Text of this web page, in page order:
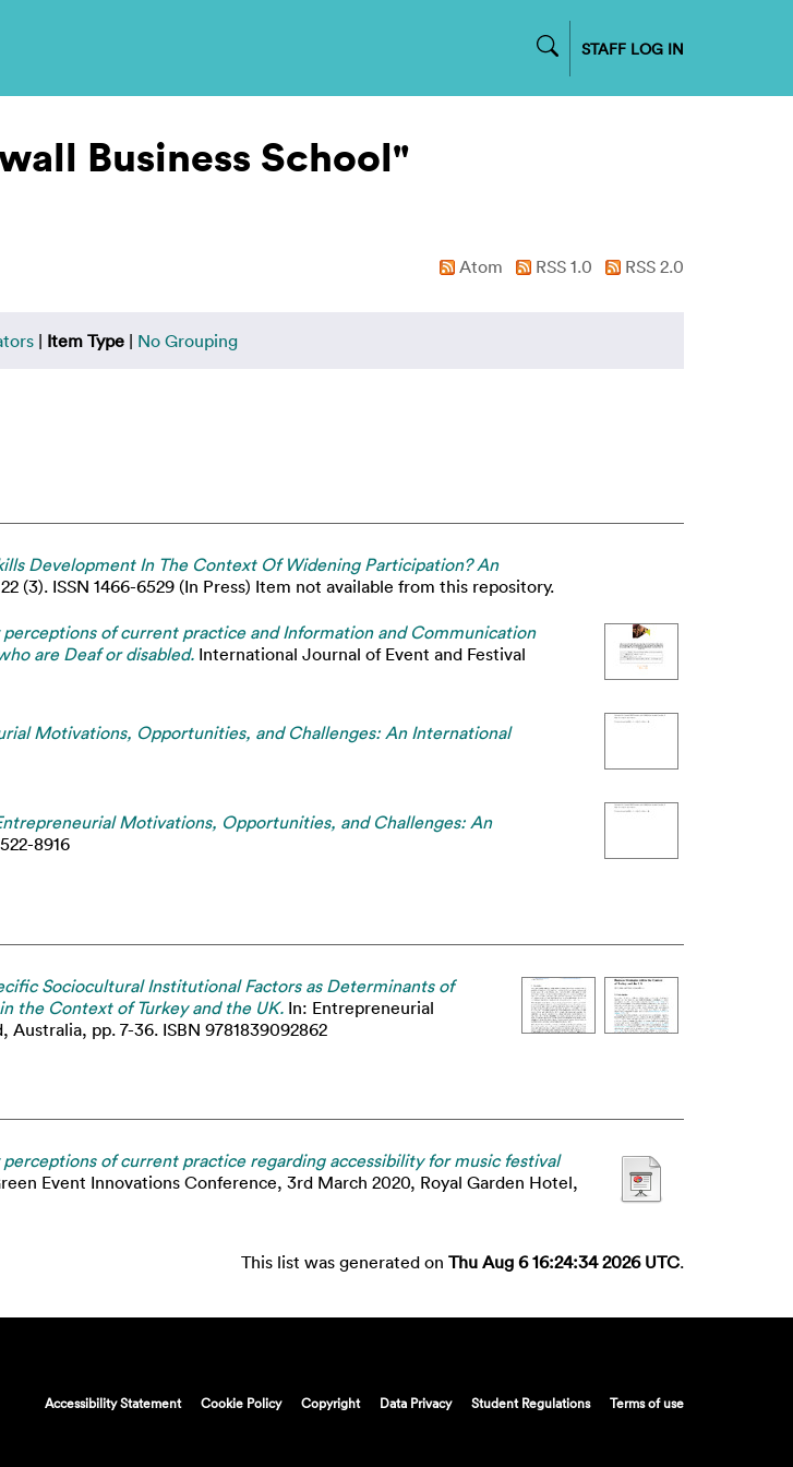
STAFF LOG IN
Business School"
Atom RSS 1.0 RSS 2.0
| Item Type| No Grouping
Development In The Context Of Widening Participation? An
(3). ISSN 1466-6529 (In Press) Item not available from this repository.
of current practice and Information and Communication
are Deaf or disabled. International Journal of Event and Festival
Motivations, Opportunities, and Challenges: An International
Motivations, Opportunities, and Challenges: An
8916
Sociocultural Institutional Factors as Determinants of
the Context of Turkey and the UK. In: Entrepreneurial
pp. 7-36. ISBN 9781839092862
of current practice regarding accessibility for music festival
Event Innovations Conference, 3rd March 2020, Royal Garden Hotel,
This list was generated on Thu Aug 6 16:24:34 2026 UTC.
Accessibility Statement Cookie Policy Copyright Data Privacy Student Regulations Terms of use